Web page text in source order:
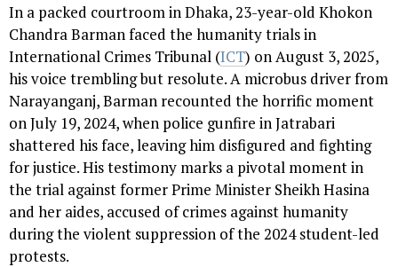
In a packed courtroom in Dhaka, 23-year-old Khokon
Chandra Barman faced the humanity trials in
International Crimes Tribunal (ICT) on August 3, 2025,
his voice trembling but resolute. A microbus driver from
Narayanganj, Barman recounted the horrific moment
on July 19, 2024, when police gunfire in Jatrabari
shattered his face, leaving him disfigured and fighting
for justice. His testimony marks a pivotal moment in
the trial against former Prime Minister Sheikh Hasina
and her aides, accused of crimes against humanity
during the violent suppression of the 2024 student-led
protests.